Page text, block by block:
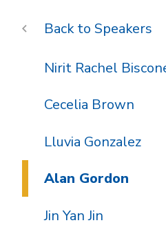
Speakers
Nirit Rachel
Cecelia Brown
Lluvia Gonzalez
Alan Gordon
Jin Yan Jin